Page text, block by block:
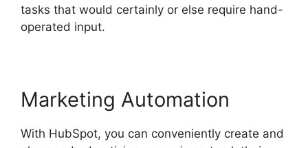
tasks that would certainly or else require hand-
operated input.
Marketing Automation
With HubSpot, you can conveniently create and